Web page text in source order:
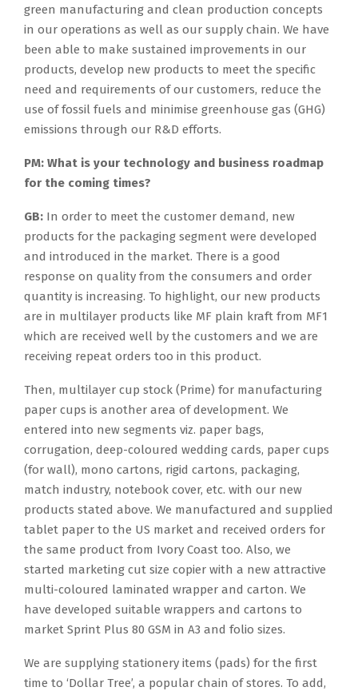
green manufacturing and clean production concepts
in our operations as well as our supply chain. We have
been able to make sustained improvements in our
products, develop new products to meet the specific
need and requirements of our customers, reduce the
use of fossil fuels and minimise greenhouse gas (GHG)
emissions through our R&D efforts.
PM: What is your technology and business roadmap
for the coming times?
GB: In order to meet the customer demand, new
products for the packaging segment were developed
and introduced in the market. There is a good
response on quality from the consumers and order
quantity is increasing. To highlight, our new products
are in multilayer products like MF plain kraft from MF1
which are received well by the customers and we are
receiving repeat orders too in this product.
Then, multilayer cup stock (Prime) for manufacturing
paper cups is another area of development. We
entered into new segments viz. paper bags,
corrugation, deep-coloured wedding cards, paper cups
(for wall), mono cartons, rigid cartons, packaging,
match industry, notebook cover, etc. with our new
products stated above. We manufactured and supplied
tablet paper to the US market and received orders for
the same product from Ivory Coast too. Also, we
started marketing cut size copier with a new attractive
multi-coloured laminated wrapper and carton. We
have developed suitable wrappers and cartons to
market Sprint Plus 80 GSM in A3 and folio sizes.
We are supplying stationery items (pads) for the first
time to ‘Dollar Tree’, a popular chain of stores. To add,